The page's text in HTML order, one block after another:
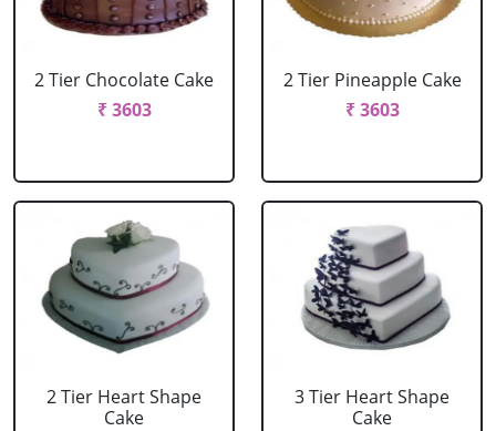
2 Tier Chocolate Cake
₹ 3603
2 Tier Pineapple Cake
₹ 3603
2 Tier Heart Shape
Cake
3 Tier Heart Shape
Cake